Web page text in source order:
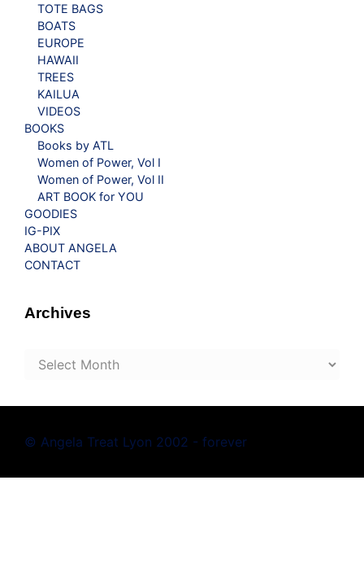
TOTE BAGS
BOATS
EUROPE
HAWAII
TREES
KAILUA
VIDEOS
BOOKS
Books by ATL
Women of Power, Vol I
Women of Power, Vol II
ART BOOK for YOU
GOODIES
IG-PIX
ABOUT ANGELA
CONTACT
Archives
Archives
© Angela Treat Lyon 2002 - forever